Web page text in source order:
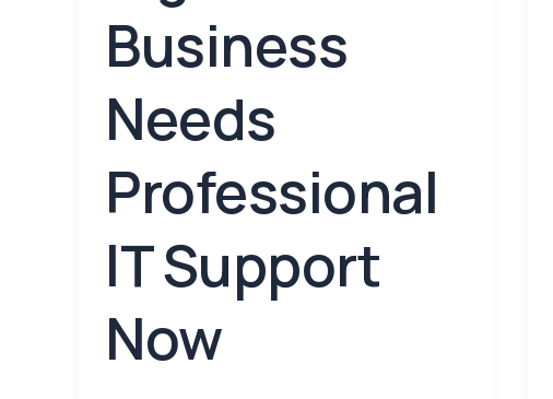
Business
Needs
Professional
IT Support
Now